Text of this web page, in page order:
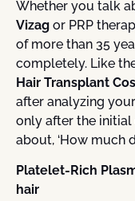
Whether you talk
Vizag or PRP
of more than 35
completely. Like
Hair Transplant
after analyzing
only after the
about, ‘How much
Platelet-Rich
hair